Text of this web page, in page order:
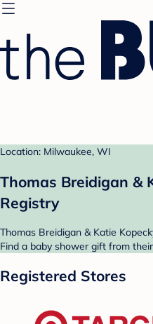
Location: Milwaukee, WI
Thomas Breidigan &
Registry
Thomas Breidigan & Katie
Find a baby shower gift from
Registered Stores